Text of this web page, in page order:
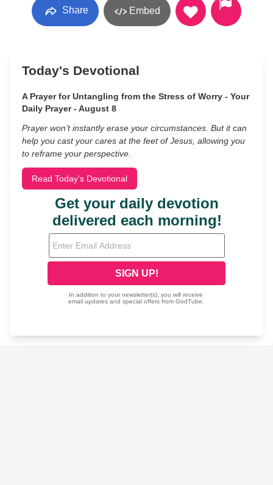
Share Embed
Today's Devotional
A Prayer for Untangling from the Stress of Worry - Your
Daily Prayer - August 8
Prayer won’t instantly erase your circumstances. But it can
help you cast your cares at the feet of Jesus, allowing you
to reframe your perspective.
Read Today's Devotional